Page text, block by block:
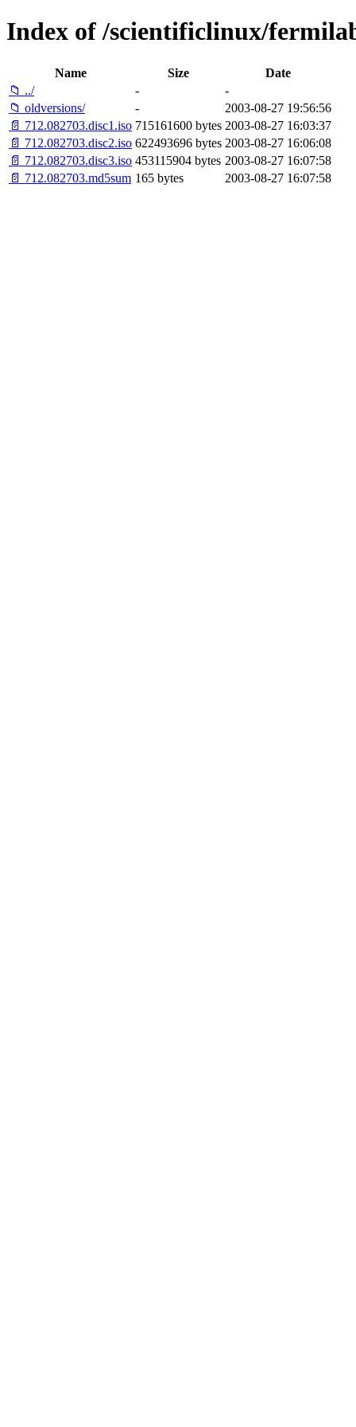
Index of /scientificlinux/
Name Size
Date
📁 ../
-
-
📁 oldversions/
-
2003-08-27 19:56:56
📄 712.082703.disc1.iso 715161600 bytes 2003-08-27 16:03:37
📄 712.082703.disc2.iso 622493696 bytes 2003-08-27 16:06:08
📄 712.082703.disc3.iso 453115904 bytes 2003-08-27 16:07:58
📄 712.082703.md5sum 165 bytes 2003-08-27 16:07:58